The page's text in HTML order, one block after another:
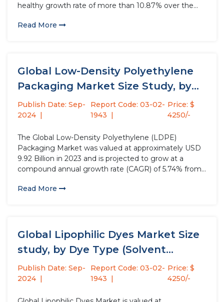
healthy growth rate of more than 10.87% over the
Manufacturing Outsourcing (MDMO) involves
Read More
Global Low-Density Polyethylene
Packaging Market Size Study, by
Product Type,...
Publish Date: Sep-
2024
Report Code: 03-02-
1943
Price: $
4250/-
The Global Low-Density Polyethylene (LDPE)
Packaging Market was valued at approximately USD
9.92 Billion in 2023 and is projected to grow at a
compound annual growth rate (CAGR) of 5.74% from
their flexible and squeezable properties, are widely
Read More
Global Lipophilic Dyes Market Size
study, by Dye Type (Solvent...
Publish Date: Sep-
2024
Report Code: 03-02-
1943
Price: $
4250/-